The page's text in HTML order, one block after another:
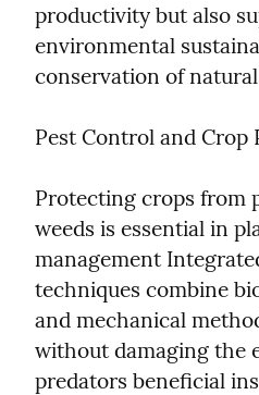
productivity but also
environmental
conservation of
Pest Control and
Protecting crops from
weeds is essential in
management
techniques combine
and mechanical
without damaging the
predators beneficial